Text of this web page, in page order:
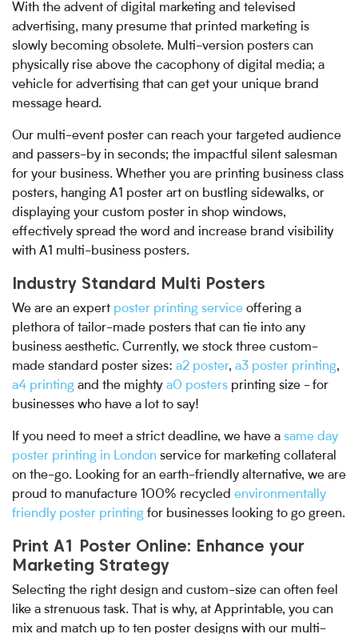
With the advent of digital marketing and televised
advertising, many presume that printed marketing is
slowly becoming obsolete. Multi-version posters can
physically rise above the cacophony of digital media; a
vehicle for advertising that can get your unique brand
message heard.
Our multi-event poster can reach your targeted audience
and passers-by in seconds; the impactful silent salesman
for your business. Whether you are printing business class
posters, hanging A1 poster art on bustling sidewalks, or
displaying your custom poster in shop windows,
effectively spread the word and increase brand visibility
with A1 multi-business posters.
Industry Standard Multi Posters
We are an expert poster printing service offering a
plethora of tailor-made posters that can tie into any
business aesthetic. Currently, we stock three custom-
made standard poster sizes: a2 poster, a3 poster printing,
a4 printing and the mighty a0 posters printing size - for
businesses who have a lot to say!
If you need to meet a strict deadline, we have a same day
poster printing in London service for marketing collateral
on the-go. Looking for an earth-friendly alternative, we are
proud to manufacture 100% recycled environmentally
friendly poster printing for businesses looking to go green.
Print A1 Poster Online: Enhance your
Marketing Strategy
Selecting the right design and custom-size can often feel
like a strenuous task. That is why, at Apprintable, you can
mix and match up to ten poster designs with our multi-